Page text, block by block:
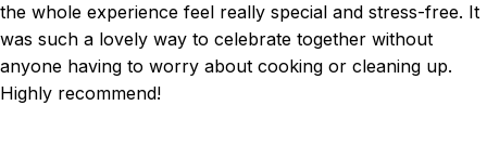
the whole experience feel really special and stress-free. It
was such a lovely way to celebrate together without
anyone having to worry about cooking or cleaning up.
Highly recommend!